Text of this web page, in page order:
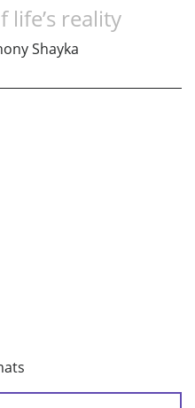
life’s reality
Shayka